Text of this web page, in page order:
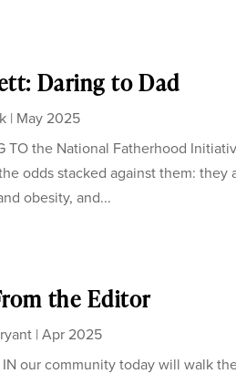
Daring to Dad
| May 2025
TO the National Fatherhood
odds stacked against them:
obesity, and...
the Editor
| Apr 2025
IN our community today will walk